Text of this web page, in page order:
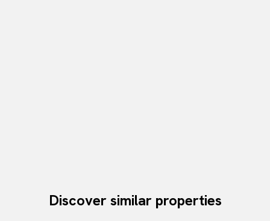
Discover similar properties